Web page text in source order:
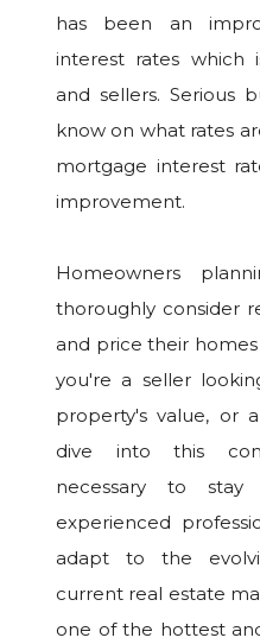
has been an
interest rates which
and sellers. Serious
know on what rates
mortgage interest
improvement.
Homeowners
thoroughly consider
and price their
you're a seller
property's value, or
dive into this
necessary to
experienced
adapt to the
current real estate
one of the hottest